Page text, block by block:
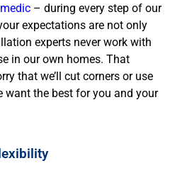
– during every step of our
expectations are not only
experts never work with
in our own homes. That
that we’ll cut corners or use
want the best for you and your